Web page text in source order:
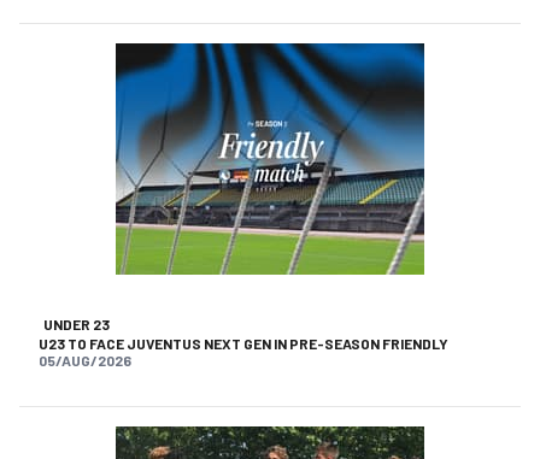
UNDER 23
U23 TO FACE JUVENTUS NEXT GEN IN PRE-SEASON FRIENDLY
05/AUG/2026